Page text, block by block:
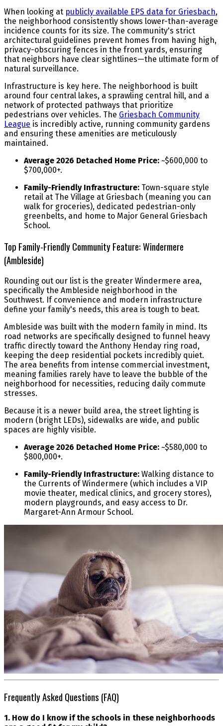
When looking at publicly available EPS data for Griesbach,
the neighborhood consistently shows lower-than-average
incidence counts for its size. The community's strict
architectural guidelines prevent homes from having high,
privacy-obscuring fences in the front yards, ensuring
that neighbors have clear sightlines—the ultimate form of
natural surveillance.
Infrastructure is key here. The neighborhood is built
around four central lakes, a sprawling central hill, and a
network of protected pathways that prioritize
pedestrians over vehicles. The Griesbach Community
League is incredibly active, running community gardens
and ensuring these amenities are meticulously
maintained.
Average 2026 Detached Home Price: ~$600,000 to
$700,000+.
Family-Friendly Infrastructure: Town-square style
retail at The Village at Griesbach (meaning you can
walk for groceries), dedicated pedestrian-only
greenbelts, and home to Major General Griesbach
School.
Top Family-Friendly Community Feature: Windermere
(Ambleside)
Rounding out our list is the greater Windermere area,
specifically the Ambleside neighborhood in the
Southwest. If convenience and modern infrastructure
define your family's needs, this area is tough to beat.
Ambleside was built with the modern family in mind. Its
road networks are specifically designed to funnel heavy
traffic directly toward the Anthony Henday ring road,
keeping the deep residential pockets incredibly quiet.
The area benefits from intense commercial investment,
meaning families rarely have to leave the bubble of the
neighborhood for necessities, reducing daily commute
stresses.
Because it is a newer build area, the street lighting is
modern (bright LEDs), sidewalks are wide, and public
spaces are highly visible.
Average 2026 Detached Home Price: ~$580,000 to
$800,000+.
Family-Friendly Infrastructure: Walking distance to
the Currents of Windermere (which includes a VIP
movie theater, medical clinics, and grocery stores),
modern playgrounds, and easy access to Dr.
Margaret-Ann Armour School.
Frequently Asked Questions (FAQ)
1. How do I know if the schools in these neighborhoods